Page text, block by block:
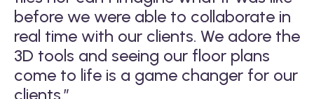
before we were able to collaborate in
real time with our clients. We adore the
3D tools and seeing our floor plans
come to life is a game changer for our
clients.”